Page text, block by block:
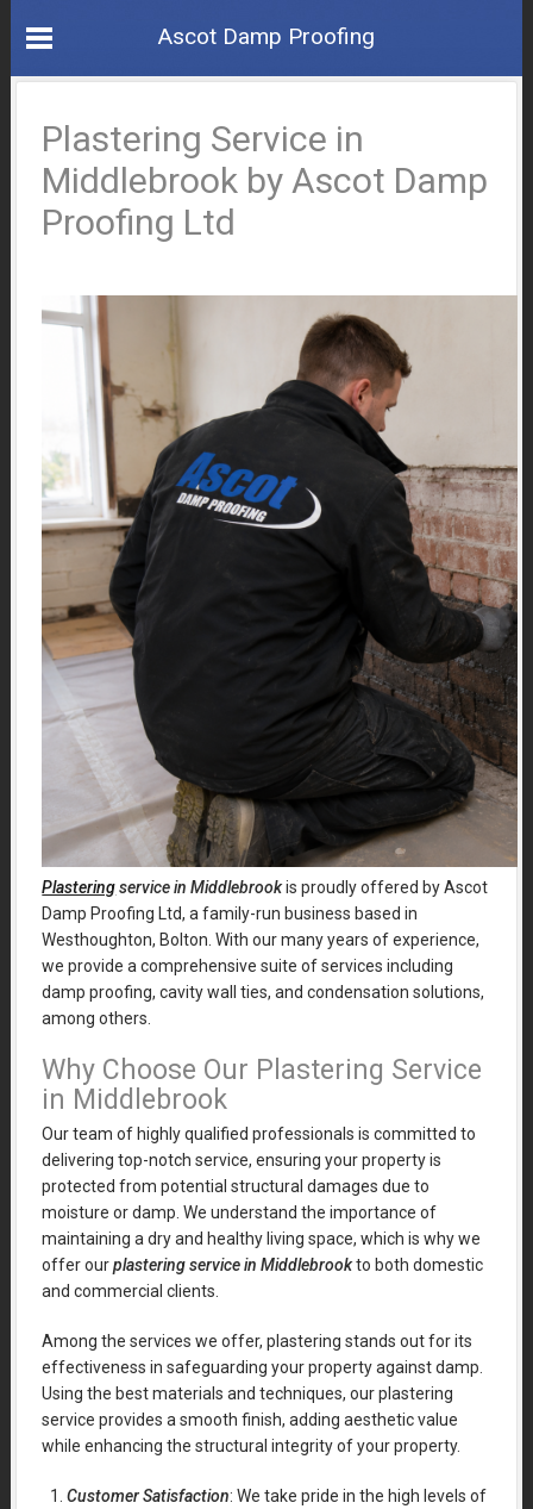
Ascot Damp Proofing
Plastering Service in
Middlebrook by Ascot Damp
Proofing Ltd
Plasteringservice in Middlebrookis proudly offered by Ascot
Damp Proofing Ltd, a family-run business based in
Westhoughton, Bolton. With our many years of experience,
we provide a comprehensive suite of services including
damp proofing, cavity wall ties, and condensation solutions,
among others.
Why Choose Our Plastering Service
in Middlebrook
Our team of highly qualified professionals is committed to
delivering top-notch service, ensuring your property is
protected from potential structural damages due to
moisture or damp. We understand the importance of
maintaining a dry and healthy living space, which is why we
offer ourplastering service in Middlebrookto both domestic
and commercial clients.
Among the services we offer, plastering stands out for its
effectiveness in safeguarding your property against damp.
Using the best materials and techniques, our plastering
service provides a smooth finish, adding aesthetic value
while enhancing the structural integrity of your property.
Customer Satisfaction: We take pride in the high levels of